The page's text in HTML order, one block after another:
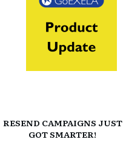
RESEND CAMPAIGNS JUST
GOT SMARTER!